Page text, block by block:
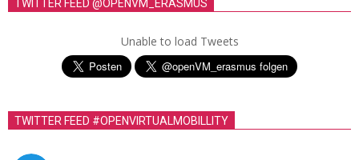
a
v
TWITTER FEED @OPENVM_ERASMUS
Unable to load Tweets
TWITTER FEED #OPENVIRTUALMOBILLITY